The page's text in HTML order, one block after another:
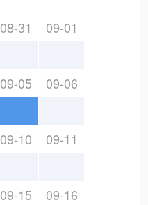
08-31 09-01
09-05 09-06
09-10 09-11
09-15 09-16